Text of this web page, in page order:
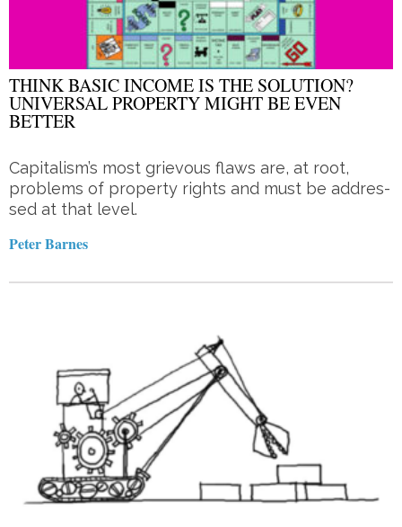
THINK BASIC INCOME IS THE SOLUTION?
UNIVERSAL PROPERTY MIGHT BE EVEN
BETTER
Capitalism’s most grie­vous flaws are, at root,
problems of property rights and must be ad­dres­­
sed at that level.
Peter Barnes